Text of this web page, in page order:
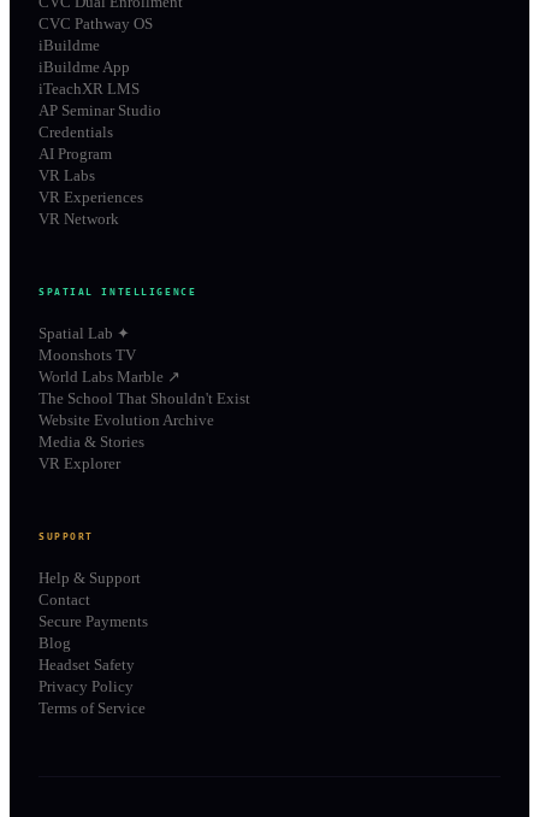
CVC Pathway OS
iBuildme
iBuildme App
iTeachXR LMS
AP Seminar Studio
Credentials
AI Program
VR Labs
VR Experiences
VR Network
SPATIAL INTELLIGENCE
Spatial Lab ✦
Moonshots TV
World Labs Marble ↗
The School That Shouldn't Exist
Website Evolution Archive
Media & Stories
VR Explorer
SUPPORT
Help & Support
Contact
Secure Payments
Blog
Headset Safety
Privacy Policy
Terms of Service